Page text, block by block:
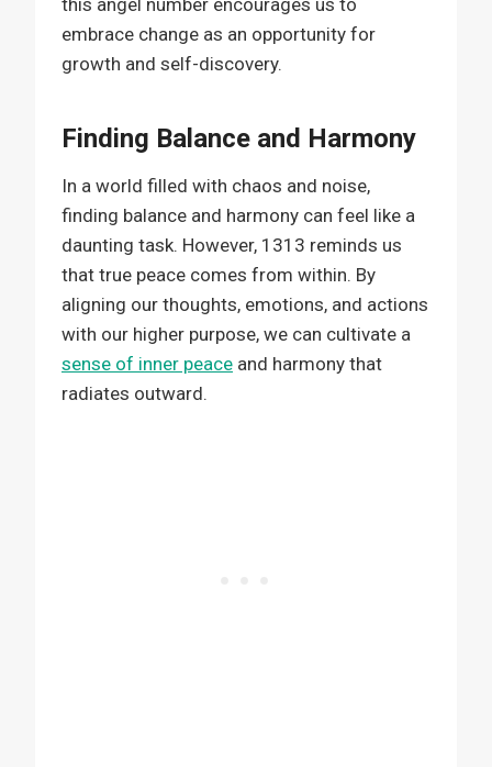
embrace change as an opportunity for
growth and self-discovery.
Finding Balance and Harmony
In a world filled with chaos and noise,
finding balance and harmony can feel like a
daunting task. However, 1313 reminds us
that true peace comes from within. By
aligning our thoughts, emotions, and actions
with our higher purpose, we can cultivate a
sense of inner peace and harmony that
radiates outward.